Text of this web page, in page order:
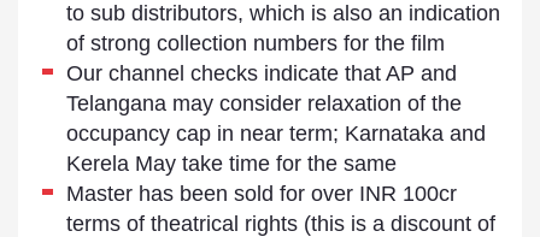
to sub distributors, which is also an indication
of strong collection numbers for the film
Our channel checks indicate that AP and
Telangana may consider relaxation of the
occupancy cap in near term; Karnataka and
Kerela May take time for the same
Master has been sold for over INR 100cr
terms of theatrical rights (this is a discount of